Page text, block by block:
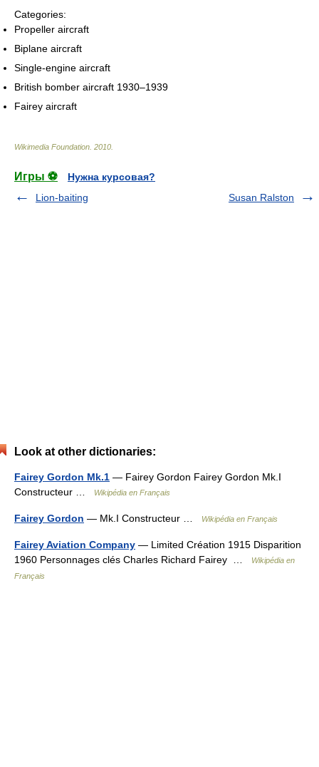
Categories:
Propeller aircraft
Biplane aircraft
Single-engine aircraft
British bomber aircraft 1930–1939
Fairey aircraft
Wikimedia Foundation 2010
Игры ⚽
Нужна курсовая?
Lion-baiting
Susan Ralston
Look at other dictionaries:
Fairey Gordon Mk.1 — Fairey Gordon Fairey Gordon Mk.I
Constructeur …
Wikipédia en Français
Fairey Gordon — Mk.I Constructeur … Wikipédia en Français
Fairey Aviation Company — Limited Création 1915 Disparition
1960 Personnages clés Charles Richard Fairey …
Wikipédia en
Français